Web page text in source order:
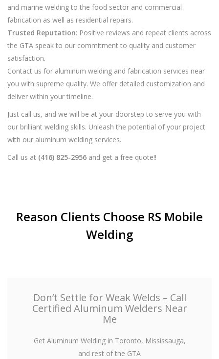
and marine welding to the food sector and commercial
fabrication as well as residential repairs.
Trusted Reputation: Positive reviews and repeat clients across
the GTA speak to our commitment to quality and customer
satisfaction.
Contact us for aluminum welding and fabrication services near
you with supreme quality. We offer detailed customization and
deliver within your timeline.
Just call us, and we will be at your doorstep to serve you with
our brilliant welding skills. Unleash the potential of your project
with our aluminum welding services.
Call us at (416) 825-2956 and get a free quote!!
Reason Clients Choose RS Mobile
Welding
Don’t Settle for Weak Welds – Call
Certified Aluminum Welders Near
Me
Get Aluminum Welding in Toronto, Mississauga,
and rest of the GTA